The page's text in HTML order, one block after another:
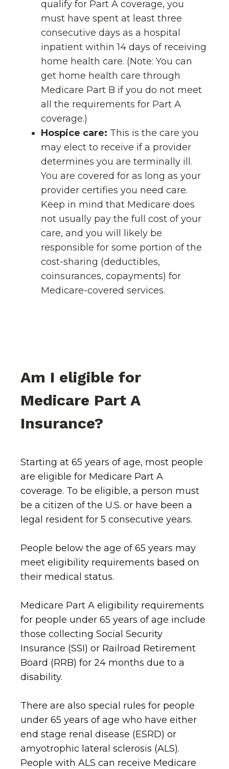
qualify for Part A coverage, you
must have spent at least three
consecutive days as a hospital
inpatient within 14 days of receiving
home health care. (Note: You can
get home health care through
Medicare Part B if you do not meet
all the requirements for Part A
coverage.)
Hospice care: This is the care you
may elect to receive if a provider
determines you are terminally ill.
You are covered for as long as your
provider certifies you need care.
Keep in mind that Medicare does
not usually pay the full cost of your
care, and you will likely be
responsible for some portion of the
cost-sharing (deductibles,
coinsurances, copayments) for
Medicare-covered services.
Am I eligible for
Medicare Part A
Insurance?
Starting at 65 years of age, most people
are eligible for Medicare Part A
coverage. To be eligible, a person must
be a citizen of the U.S. or have been a
legal resident for 5 consecutive years.
People below the age of 65 years may
meet eligibility requirements based on
their medical status.
Medicare Part A eligibility requirements
for people under 65 years of age include
those collecting Social Security
Insurance (SSI) or Railroad Retirement
Board (RRB) for 24 months due to a
disability.
There are also special rules for people
under 65 years of age who have either
end stage renal disease (ESRD) or
amyotrophic lateral sclerosis (ALS).
People with ALS can receive Medicare